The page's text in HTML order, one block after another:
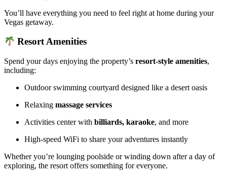
You’ll have everything you need to feel right at home during your
Vegas getaway.
Resort Amenities
Spend your days enjoying the property’s resort-style amenities,
including:
Outdoor swimming courtyard designed like a desert oasis
Relaxing massage services
Activities center with billiards, karaoke, and more
High-speed WiFi to share your adventures instantly
Whether you’re lounging poolside or winding down after a day of
exploring, the resort offers something for everyone.